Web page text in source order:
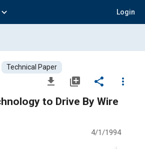
expand_more Login
Technical Paper
file_download library_add share
more_vert
to Drive By Wire
4/1/1994